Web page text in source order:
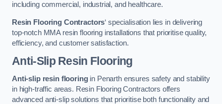
including commercial, industrial, and healthcare.
Resin Flooring Contractors‘ specialisation lies in delivering
top-notch MMA resin flooring installations that prioritise quality,
efficiency, and customer satisfaction.
Anti-Slip Resin Flooring
Anti-slip resin flooringin Penarth ensures safety and stability
in high-traffic areas. Resin Flooring Contractors offers
advanced anti-slip solutions that prioritise both functionality and